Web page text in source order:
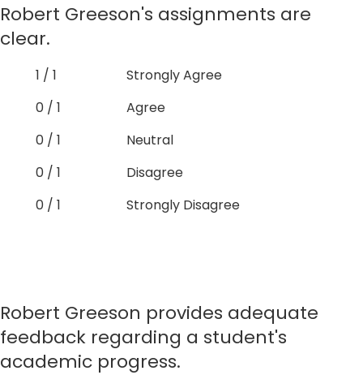
Robert Greeson's assignments are
clear.
1 / 1
Strongly Agree
0 / 1
Agree
0 / 1
Neutral
0 / 1
Disagree
0 / 1
Strongly Disagree
Robert Greeson provides adequate
feedback regarding a student's
academic progress.